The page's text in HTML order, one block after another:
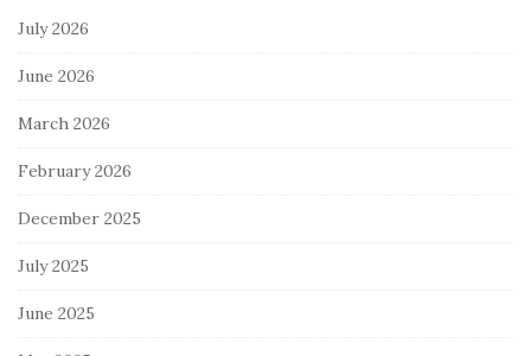
July 2026
June 2026
March 2026
February 2026
December 2025
July 2025
June 2025